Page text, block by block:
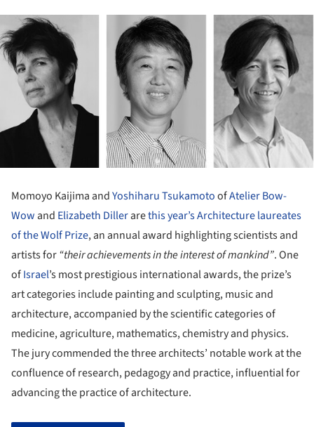
Momoyo Kaijima andYoshiharu TsukamotoofAtelier Bow-
Wow and Elizabeth Dillerarethis year’s Architecture laureates
of the Wolf Prize, an annual award highlighting scientists and
artists for“their achievements in the interest of mankind”. One
ofIsrael’s most prestigious international awards, the prize’s
art categories include painting and sculpting, music and
architecture, accompanied by the scientific categories of
medicine, agriculture, mathematics, chemistry and physics.
The jury commended the three architects’ notable work at the
confluence of research, pedagogy and practice, influential for
advancing the practice of architecture.